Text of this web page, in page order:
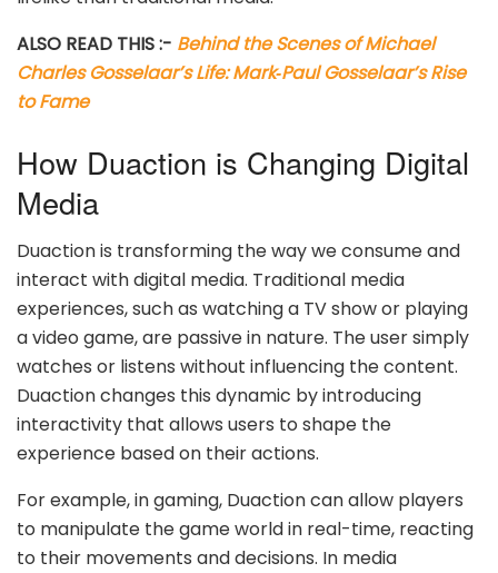
ALSO READ THIS :- Behind the Scenes of Michael
Charles Gosselaar’s Life: Mark‑Paul Gosselaar’s Rise
to Fame
How Duaction is Changing Digital
Media
Duaction is transforming the way we consume and
interact with digital media. Traditional media
experiences, such as watching a TV show or playing
a video game, are passive in nature. The user simply
watches or listens without influencing the content.
Duaction changes this dynamic by introducing
interactivity that allows users to shape the
experience based on their actions.
For example, in gaming, Duaction can allow players
to manipulate the game world in real-time, reacting
to their movements and decisions. In media